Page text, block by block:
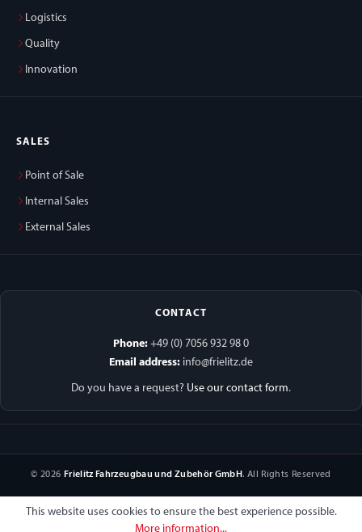
Logistics
Quality
Innovation
SALES
Point of Sale
Internal Sales
External Sales
CONTACT
Phone: +49 (0) 7056 932 98 0
Email address: info@frielitz.de
Do you have a request? Use our contact form.
© 2026 Frielitz Fahrzeugbau und Zubehör GmbH. All Rights Reserved
This website uses cookies to ensure the best experience possible.
More information...